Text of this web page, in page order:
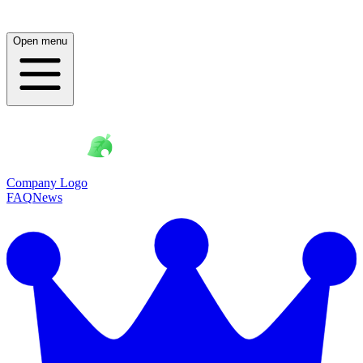
Open menu
Company Logo
FAQNews